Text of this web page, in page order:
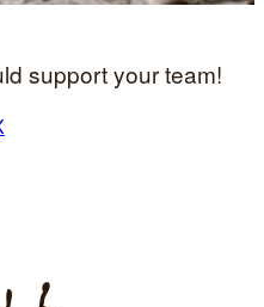
support your team!